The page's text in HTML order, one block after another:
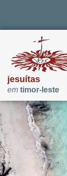
jesuítas
em timor-leste